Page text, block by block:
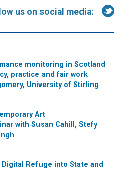
us on social media:
monitoring in Scotland
practice and fair work
University of Stirling
Art
with Susan Cahill, Stefy
Refuge into State and